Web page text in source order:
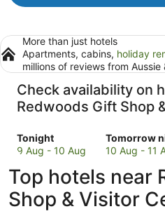
More than just hotels
Apartments, cabins, holiday
millions of reviews from Aussie
Check availability on
Redwoods Gift Shop
Tonight
Check
prices
to
Redwoods
Gift
9 Aug - 10 Aug
Tomorrow
Check
prices
to
Redwoods
Gift
10 Aug - 11
Top hotels near
Shop & Visitor